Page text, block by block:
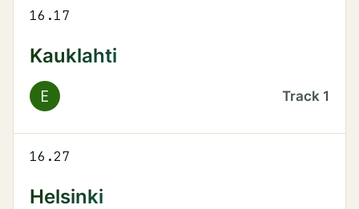
16.17
Kauklahti
E Track 1
16.27
Helsinki